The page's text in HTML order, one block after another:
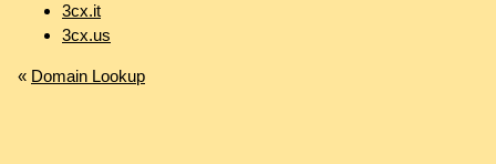
3cx.it
3cx.us
« Domain Lookup